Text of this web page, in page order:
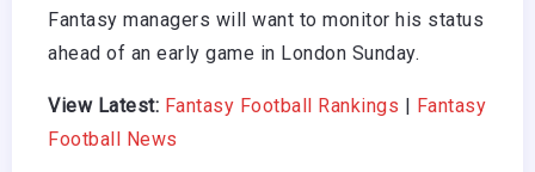
Fantasy managers will want to monitor his status
ahead of an early game in London Sunday.
View Latest: Fantasy Football Rankings
Fantasy
Football News